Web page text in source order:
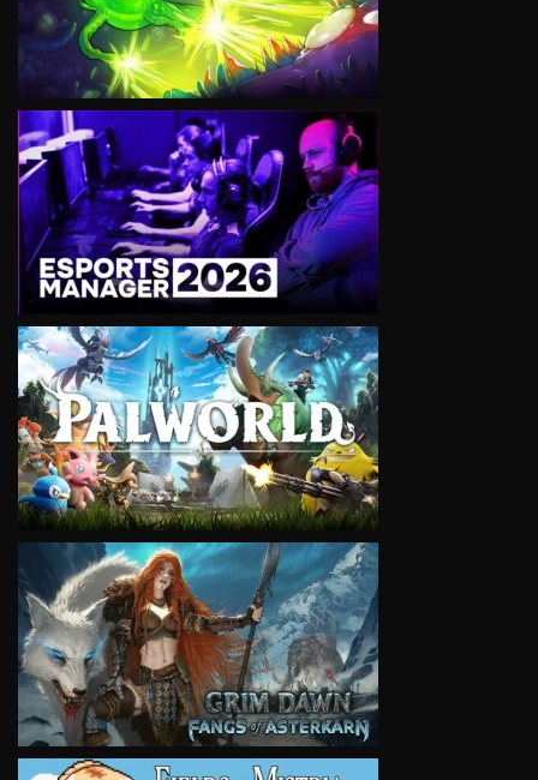
VIEW
VIEW
VIEW